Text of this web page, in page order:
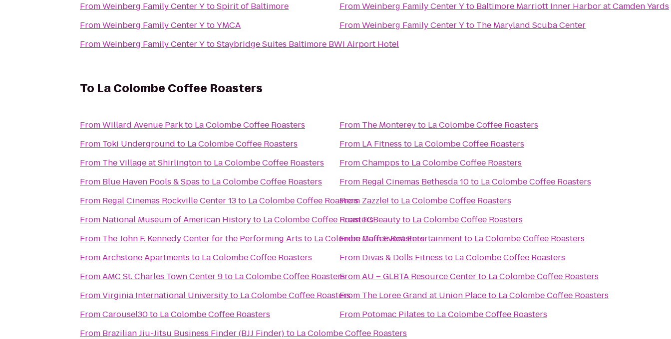
FromWeinberg Family Center YtoSpirit of Baltimore
FromWeinberg Family Center YtoYMCA
FromWeinberg Family Center YtoStaybridge Suites Baltimore BWI Airport Hotel
FromWeinberg Family Center Yto Baltimore Marriott Inner Harbor at Camden Yards
FromWeinberg Family Center Yto The Maryland Scuba Center
To La Colombe Coffee Roasters
FromWillard Avenue Parkto La Colombe Coffee Roasters
From Toki Underground to La Colombe Coffee Roasters
From The Village at Shirlingtonto La Colombe Coffee Roasters
From Blue Haven Pools & Spas to La Colombe Coffee Roasters
From Regal Cinemas Rockville Center 13to La Colombe Coffee Roasters
From National Museum of American Historyto La Colombe Coffee Roasters
From The John F. Kennedy Center for the Performing Arts to La Colombe Coffee Roasters
FromArchstone Apartments to La Colombe Coffee Roasters
FromAMC St. Charles Town Center 9to La Colombe Coffee Roasters
FromVirginia International Universityto La Colombe Coffee Roasters
FromCarousel30to La Colombe Coffee Roasters
From Brazilian Jiu-Jitsu Business Finder (BJJ Finder) to La Colombe Coffee Roasters
From The Montereyto La Colombe Coffee Roasters
From LA Fitness to La Colombe Coffee Roasters
FromChampps to La Colombe Coffee Roasters
From Regal Cinemas Bethesda 10to La Colombe Coffee Roasters
From Zazzle! to La Colombe Coffee Roasters
FromTCBeautyto La Colombe Coffee Roasters
FromMain Event Entertainmentto La Colombe Coffee Roasters
From Divas & Dolls Fitness to La Colombe Coffee Roasters
FromAU – GLBTA Resource Centerto La Colombe Coffee Roasters
From The Loree Grand at Union Placeto La Colombe Coffee Roasters
From Potomac Pilates to La Colombe Coffee Roasters